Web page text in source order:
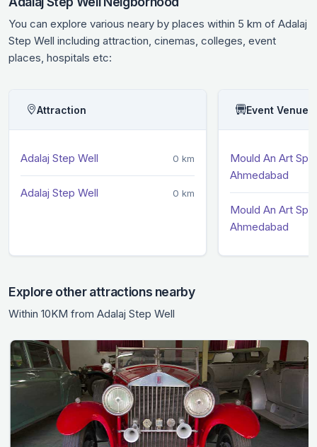
You can explore various neary by places within 5 km of Adalaj
Step Well including attraction, cinemas, colleges, event
places, hospitals etc:
Attraction
Adalaj Step Well 0 km
Adalaj Step Well 0 km
Event Venue
Mould An Art
Ahmedabad
Mould An Art
Ahmedabad
Explore other attractions nearby
Within 10KM from Adalaj Step Well